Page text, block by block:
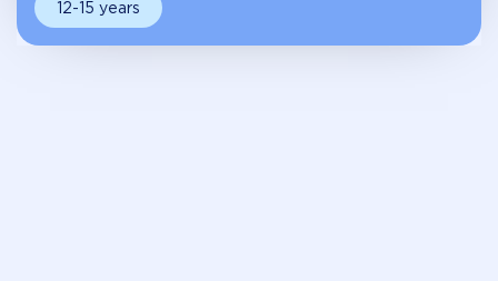
12-15 years